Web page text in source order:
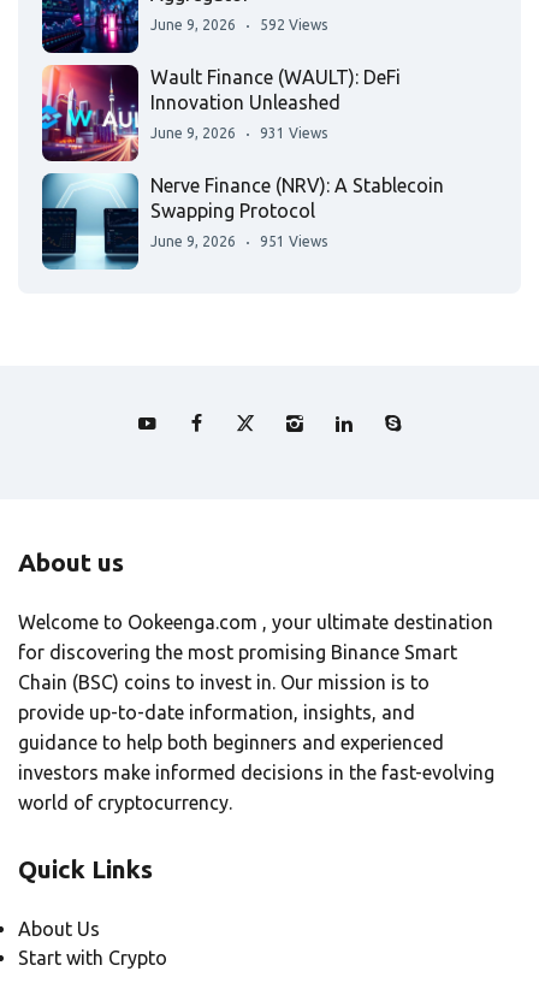
June 9, 2026 592 Views
Wault Finance (WAULT): DeFi
Innovation Unleashed
June 9, 2026 931 Views
Nerve Finance (NRV): A Stablecoin
Swapping Protocol
June 9, 2026 951 Views
About us
Welcome to Ookeenga.com , your ultimate destination
for discovering the most promising Binance Smart
Chain (BSC) coins to invest in. Our mission is to
provide up-to-date information, insights, and
guidance to help both beginners and experienced
investors make informed decisions in the fast-evolving
world of cryptocurrency.
Quick Links
About Us
Start with Crypto